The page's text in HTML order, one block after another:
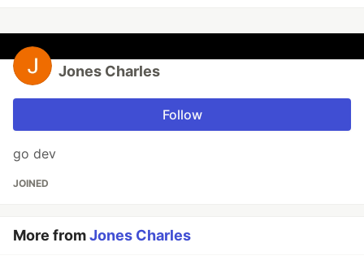
Jones Charles
Follow
go dev
JOINED
More fromJones Charles